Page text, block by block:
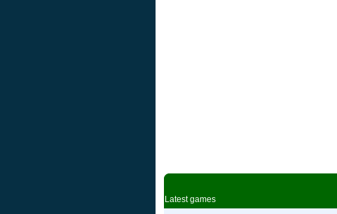
Latest games